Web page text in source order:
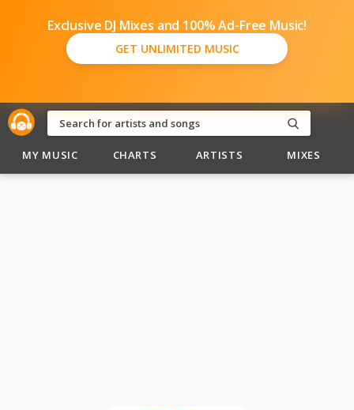
Exclusive DJ Mixes and 100% Ad-Free Music!
GET UNLIMITED MUSIC
MY MUSIC CHARTS ARTISTS MIXES